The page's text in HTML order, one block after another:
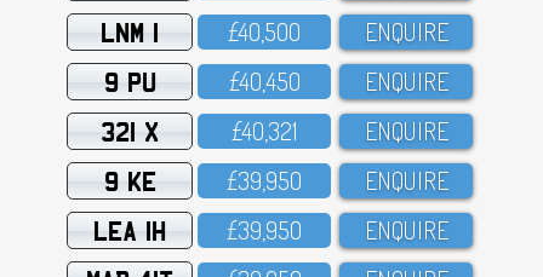
LNM 1 £4O,5OO ENQUIRE
9 PU £4O,45O ENQUIRE
321 X £4O,321 ENQUIRE
9 KE £39,95O ENQUIRE
LEA 1H £39,95O ENQUIRE